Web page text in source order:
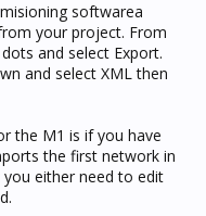
softwarea
your project. From
and select Export.
and select XML then
the M1 is if you have
the first network in
either need to edit